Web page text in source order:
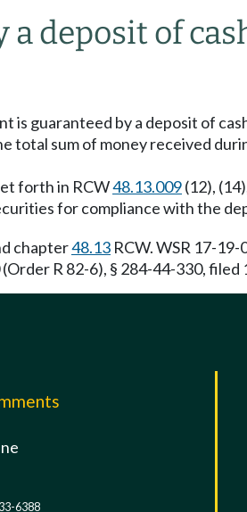
deposit of
is guaranteed by a deposit of
sum of money received
forth in RCW48.13.009(12),
for compliance with the
chapter48.13 RCW. WSR 17-
(Order R 82-6), § 284-44-330,
6388